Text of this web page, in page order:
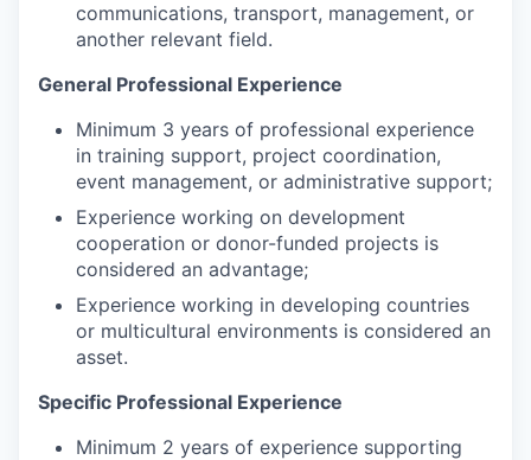
communications, transport, management, or
another relevant field.
General Professional Experience
Minimum 3 years of professional experience
in training support, project coordination,
event management, or administrative support;
Experience working on development
cooperation or donor-funded projects is
considered an advantage;
Experience working in developing countries
or multicultural environments is considered an
asset.
Specific Professional Experience
Minimum 2 years of experience supporting